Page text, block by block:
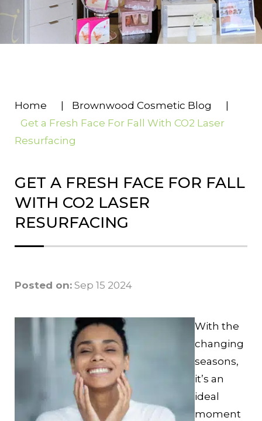
Home Brownwood Cosmetic Blog
Get a Fresh Face For Fall With CO2 Laser
Resurfacing
GET A FRESH FACE FOR FALL
WITH CO2 LASER
RESURFACING
Posted on: Sep 15 2024
With the
changing
seasons,
it’s an
ideal
moment